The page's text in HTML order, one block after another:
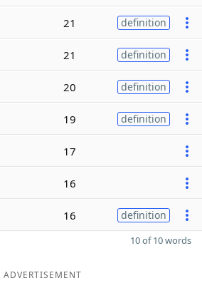
21 definition
21 definition
20 definition
19 definition
17
16
16 definition
10 of 10 words
ADVERTISEMENT